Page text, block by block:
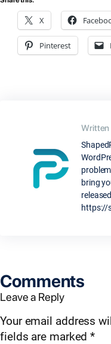
X
Pinterest
Written
bring
https://
Comments
Leave a Reply
Your email address
fields are marked*